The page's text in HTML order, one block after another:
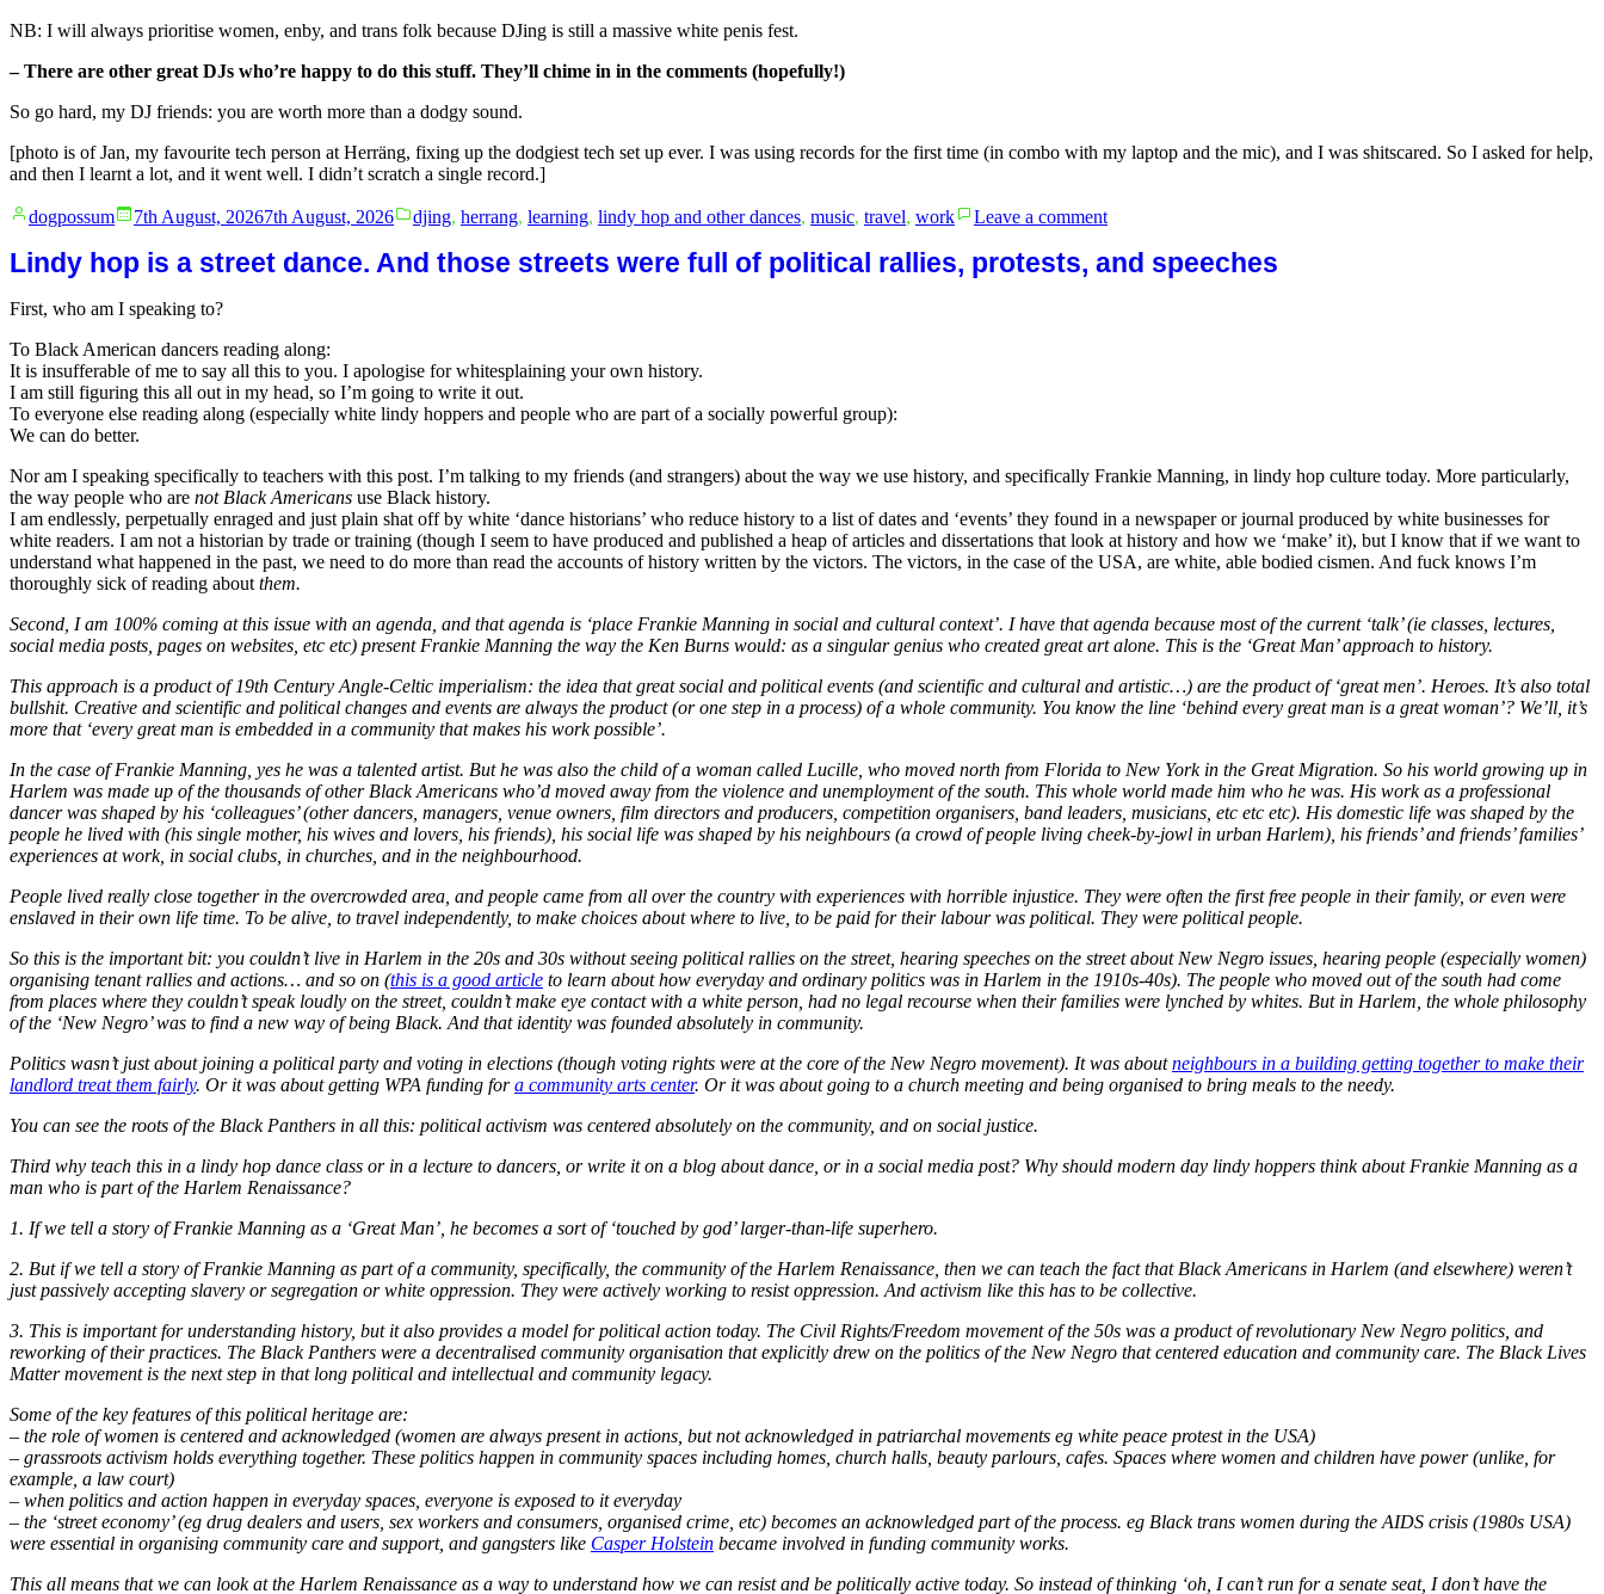
NB: I will always prioritise women, enby, and trans folk because DJing is still a massive white penis fest.
– There are other great DJs who’re happy to do this stuff. They’ll chime in in the comments (hopefully!)
So go hard, my DJ friends: you are worth more than a dodgy sound.
[photo is of Jan, my favourite tech person at Herräng, fixing up the dodgiest tech set up ever. I was using records for the first time (in combo with my laptop and the mic), and I was shitscared. So I asked for help,
and then I learnt a lot, and it went well. I didn’t scratch a single record.]
Posted
dogpossum 7th August, 20267th August, 2026
Posted
djing, herrang, learning, lindy hop and other dances, music, travel, work Leave a commenton
and
sound
Lindy hop is a street dance. And those streets were full of political rallies, protests, and speeches
First, who am I speaking to?
To Black American dancers reading along:
It is insufferable of me to say all this to you. I apologise for whitesplaining your own history.
I am still figuring this all out in my head, so I’m going to write it out.
To everyone else reading along (especially white lindy hoppers and people who are part of a socially powerful group):
We can do better.
Nor am I speaking specifically to teachers with this post. I’m talking to my friends (and strangers) about the way we use history, and specifically Frankie Manning, in lindy hop culture today. More particularly,
the way people who are not Black Americans use Black history.
I am endlessly, perpetually enraged and just plain shat off by white ‘dance historians’ who reduce history to a list of dates and ‘events’ they found in a newspaper or journal produced by white businesses for
white readers. I am not a historian by trade or training (though I seem to have produced and published a heap of articles and dissertations that look at history and how we ‘make’ it), but I know that if we want to
understand what happened in the past, we need to do more than read the accounts of history written by the victors. The victors, in the case of the USA, are white, able bodied cismen. And fuck knows I’m
thoroughly sick of reading about them.
Second, I am 100% coming at this issue with an agenda, and that agenda is ‘place Frankie Manning in social and cultural context’. I have that agenda because most of the current ‘talk’ (ie classes, lectures,
social media posts, pages on websites, etc etc) present Frankie Manning the way the Ken Burns would: as a singular genius who created great art alone. This is the ‘Great Man’ approach to history.
This approach is a product of 19th Century Angle-Celtic imperialism: the idea that great social and political events (and scientific and cultural and artistic…) are the product of ‘great men’. Heroes. It’s also total
bullshit. Creative and scientific and political changes and events are always the product (or one step in a process) of a whole community. You know the line ‘behind every great man is a great woman’? We’ll, it’s
more that ‘every great man is embedded in a community that makes his work possible’.
In the case of Frankie Manning, yes he was a talented artist. But he was also the child of a woman called Lucille, who moved north from Florida to New York in the Great Migration. So his world growing up in
Harlem was made up of the thousands of other Black Americans who’d moved away from the violence and unemployment of the south. This whole world made him who he was. His work as a professional
dancer was shaped by his ‘colleagues’ (other dancers, managers, venue owners, film directors and producers, competition organisers, band leaders, musicians, etc etc etc). His domestic life was shaped by the
people he lived with (his single mother, his wives and lovers, his friends), his social life was shaped by his neighbours (a crowd of people living cheek-by-jowl in urban Harlem), his friends’ and friends’ families’
experiences at work, in social clubs, in churches, and in the neighbourhood.
People lived really close together in the overcrowded area, and people came from all over the country with experiences with horrible injustice. They were often the first free people in their family, or even were
enslaved in their own life time. To be alive, to travel independently, to make choices about where to live, to be paid for their labour was political. They were political people.
So this is the important bit: you couldn’t live in Harlem in the 20s and 30s without seeing political rallies on the street, hearing speeches on the street about New Negro issues, hearing people (especially women)
organising tenant rallies and actions… and so on (this is a good article to learn about how everyday and ordinary politics was in Harlem in the 1910s-40s). The people who moved out of the south had come
from places where they couldn’t speak loudly on the street, couldn’t make eye contact with a white person, had no legal recourse when their families were lynched by whites. But in Harlem, the whole philosophy
of the ‘New Negro’ was to find a new way of being Black. And that identity was founded absolutely in community.
Politics wasn’t just about joining a political party and voting in elections (though voting rights were at the core of the New Negro movement). It was aboutneighbours in a building getting together to make their
landlord treat them fairly. Or it was about getting WPA funding fora community arts center. Or it was about going to a church meeting and being organised to bring meals to the needy.
You can see the roots of the Black Panthers in all this: political activism was centered absolutely on the community, and on social justice.
Third why teach this in a lindy hop dance class or in a lecture to dancers, or write it on a blog about dance, or in a social media post? Why should modern day lindy hoppers think about Frankie Manning as a
man who is part of the Harlem Renaissance?
1. If we tell a story of Frankie Manning as a ‘Great Man’, he becomes a sort of ‘touched by god’ larger-than-life superhero.
2. But if we tell a story of Frankie Manning as part of a community, specifically, the community of the Harlem Renaissance, then we can teach the fact that Black Americans in Harlem (and elsewhere) weren’t
just passively accepting slavery or segregation or white oppression. They were actively working to resist oppression. And activism like this has to be collective.
3. This is important for understanding history, but it also provides a model for political action today. The Civil Rights/Freedom movement of the 50s was a product of revolutionary New Negro politics, and
reworking of their practices. The Black Panthers were a decentralised community organisation that explicitly drew on the politics of the New Negro that centered education and community care. The Black Lives
Matter movement is the next step in that long political and intellectual and community legacy.
Some of the key features of this political heritage are:
– the role of women is centered and acknowledged (women are always present in actions, but not acknowledged in patriarchal movements eg white peace protest in the USA)
– grassroots activism holds everything together. These politics happen in community spaces including homes, church halls, beauty parlours, cafes. Spaces where women and children have power (unlike, for
example, a law court)
– when politics and action happen in everyday spaces, everyone is exposed to it everyday
– the ‘street economy’ (eg drug dealers and users, sex workers and consumers, organised crime, etc) becomes an acknowledged part of the process. eg Black trans women during the AIDS crisis (1980s USA)
were essential in organising community care and support, and gangsters like Casper Holstein became involved in funding community works.
This all means that we can look at the Harlem Renaissance as a way to understand how we can resist and be politically active today. So instead of thinking ‘oh, I can’t run for a senate seat, I don’t have the